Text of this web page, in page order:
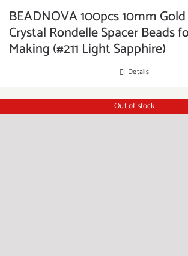
BEADNOVA 100pcs 10mm
Crystal Rondelle Spacer Beads
Making (#211 Light Sapphire)
Details
Out of stock